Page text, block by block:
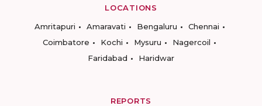
LOCATIONS
Amritapuri
Amaravati Bengaluru
Chennai
Coimbatore
Kochi Mysuru
Nagercoil
Faridabad
Haridwar
REPORTS